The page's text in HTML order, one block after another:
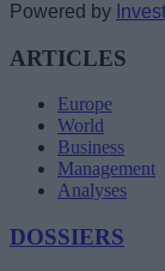
Powered by
ARTICLES
Europe
World
Business
Management
Analyses
DOSSIERS